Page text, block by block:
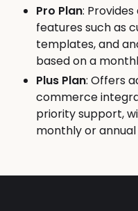
Pro Plan:
features such as
templates, and
based on a
Plus Plan: Offers
commerce
priority support,
monthly or